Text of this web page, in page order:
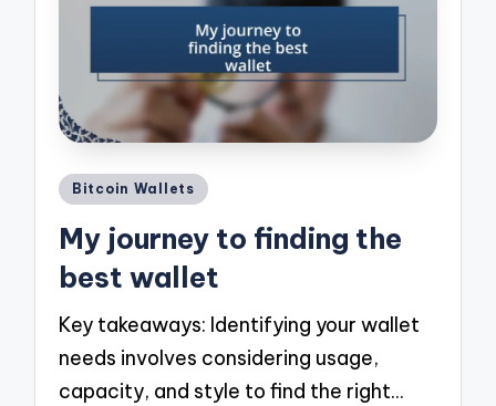
Posted
Bitcoin Wallets
My journey to finding the
best wallet
Key takeaways: Identifying your wallet
needs involves considering usage,
capacity, and style to find the right…